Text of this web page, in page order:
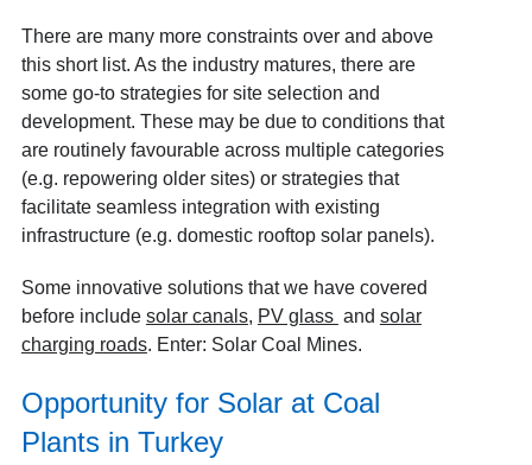
There are many more constraints over and above
this short list. As the industry matures, there are
some go-to strategies for site selection and
development. These may be due to conditions that
are routinely favourable across multiple categories
(e.g. repowering older sites) or strategies that
facilitate seamless integration with existing
infrastructure (e.g. domestic rooftop solar panels).
Some innovative solutions that we have covered
before include solar canals, PV glass and solar
charging roads. Enter: Solar Coal Mines.
Opportunity for Solar at Coal
Plants in Turkey